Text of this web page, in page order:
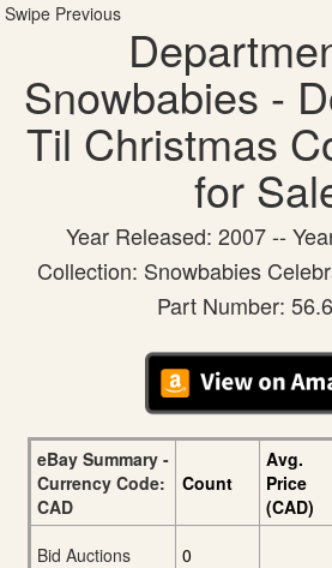
Swipe Previous
Snowbabies -
Til Christmas
for
Year Released: 2007 --
Collection: Snowbabies
Part Number:
eBay Summary -
Currency Code:
CAD
Count
Avg.
Price
(CAD)
Bid Auctions
0